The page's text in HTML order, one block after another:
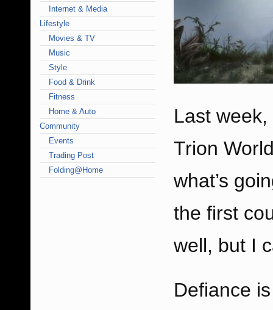
Internet & Media
Lifestyle
Movies & TV
Music
Style
Food & Drink
Fitness
Home & Auto
Community
Events
Trading Post
Folding@Home
Last
Trion
what’s
the first
well, but I
Defiance